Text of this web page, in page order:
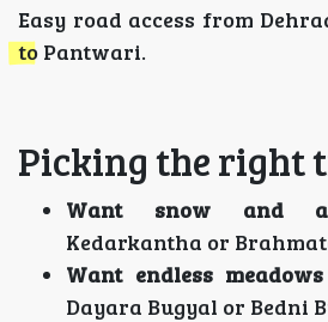
Easy road access from
to Pantwari.
Picking the right
Want snow and
Kedarkantha or
Want endless
Dayara Bugyal or Bedni